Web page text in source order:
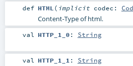
def HTML ( implicit codec:
Content-Type of html.
val HTTP_1_0 : String
val HTTP_1_1 : String